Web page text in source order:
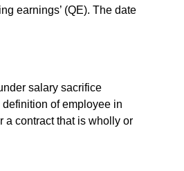
earnings’ (QE). The date
salary sacrifice
of employee in
a contract that is wholly or